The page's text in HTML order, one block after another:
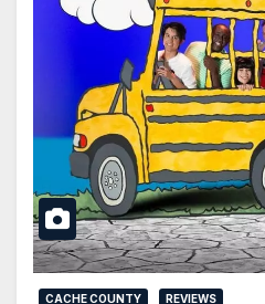
CACHE COUNTY REVIEWS